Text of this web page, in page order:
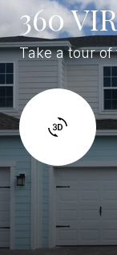
360
Take a tour